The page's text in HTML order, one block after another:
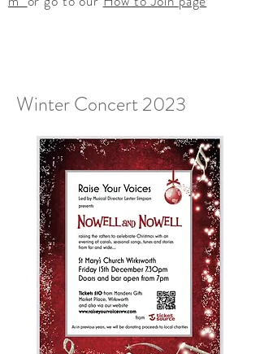
Winter Concert 2023